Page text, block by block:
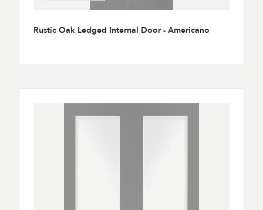
Rustic Oak Ledged Internal Door - Americano